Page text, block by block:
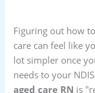
Figuring out how
care can feel like
lot simpler once
needs to your
aged care RN is